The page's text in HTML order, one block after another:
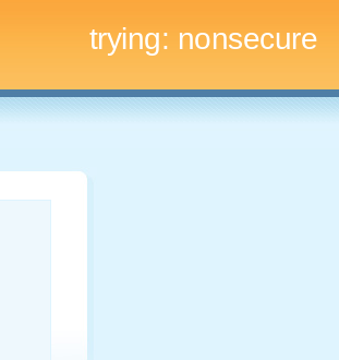
trying: nonsecure